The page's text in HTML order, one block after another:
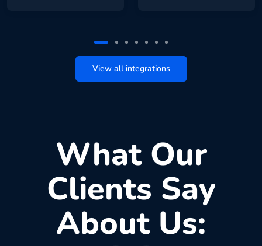
View all integrations
What Our
Clients Say
About Us: